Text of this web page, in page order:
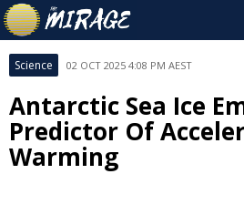
Science 02 OCT 2025 4:08 PM AEST
Antarctic Sea Ice
Predictor Of
Warming